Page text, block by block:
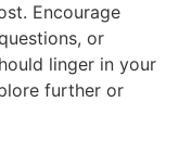
Encourage
or
linger in your
further or